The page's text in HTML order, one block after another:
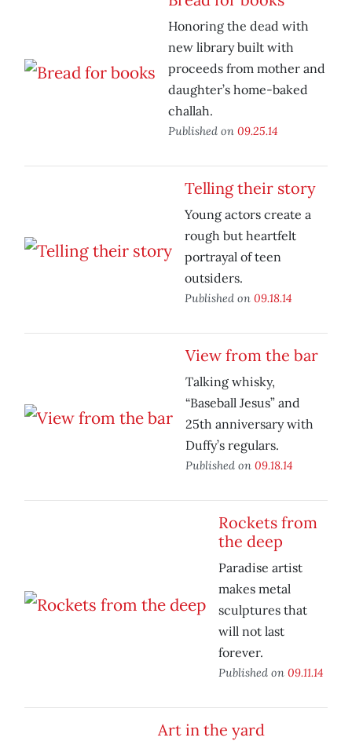
Honoring the dead with
new library built with
proceeds from mother and
daughter’s home-baked
challah.
Published on 09.25.14
Telling their story
Young actors create a
rough but heartfelt
portrayal of teen
outsiders.
Published on 09.18.14
View from the bar
Talking whisky,
“Baseball Jesus” and
25th anniversary with
Duffy’s regulars.
Published on 09.18.14
Rockets from
the deep
Paradise artist
makes metal
sculptures that
will not last
forever.
Published on 09.11.14
Art in the yard